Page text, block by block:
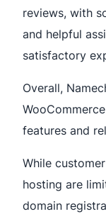
reviews, with
and helpful
satisfactory
Overall,
features and
While
hosting are
domain